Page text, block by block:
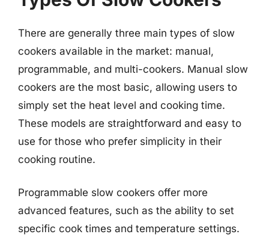
There are generally three main types of slow
cookers available in the market: manual,
programmable, and multi-cookers. Manual slow
cookers are the most basic, allowing users to
simply set the heat level and cooking time.
These models are straightforward and easy to
use for those who prefer simplicity in their
cooking routine.
Programmable slow cookers offer more
advanced features, such as the ability to set
specific cook times and temperature settings.